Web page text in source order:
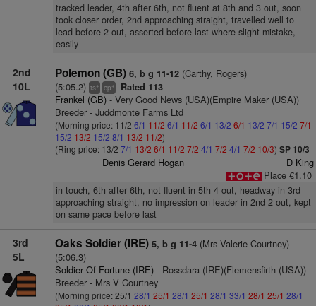
tracked leader, 4th after 6th, not fluent at 8th and 3 out, soon
took closer order, 2nd approaching straight, travelled well to
lead before 2 out, asserted before last where slight mistake,
easily
2nd
10L
Polemon (GB) 6, b g 11-12(Carthy, Rogers)
(5:05.2) ts+ cp+ Rated 113
Frankel (GB)- Very Good News (USA)(Empire Maker (USA))
Breeder - Juddmonte Farms Ltd
(Morning price: 11/2 6/1 11/2 6/1 11/2 6/1 13/2 6/1 13/2 7/1 15/2 7/1
15/2 13/2 15/2 8/1 13/2 11/2)
(Ring price: 13/2 7/1 13/2 6/1 11/2 7/2 4/1 7/2 4/1 7/2 10/3) SP 10/3
Denis Gerard Hogan
D King
Place €1.10
in touch, 6th after 6th, not fluent in 5th 4 out, headway in 3rd
approaching straight, no impression on leader in 2nd 2 out, kept
on same pace before last
3rd
5L
Oaks Soldier (IRE) 5, b g 11-4(Mrs Valerie Courtney)
(5:06.3)
Soldier Of Fortune (IRE)- Rossdara (IRE)(Flemensfirth (USA))
Breeder - Mrs V Courtney
(Morning price: 25/1 28/1 25/1 28/1 25/1 28/1 33/1 28/1 25/1 28/1